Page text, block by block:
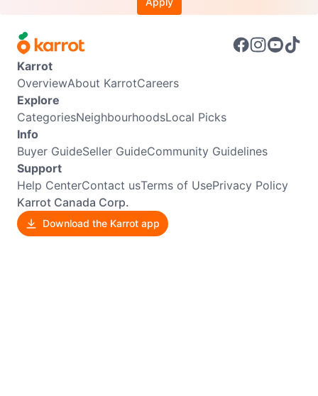
Karrot
OverviewAbout KarrotCareers
Explore
CategoriesNeighbourhoodsLocal Picks
Info
Buyer GuideSeller GuideCommunity Guidelines
Support
Help CenterContact usTerms of UsePrivacy Policy
Karrot Canada Corp.
Download the Karrot app